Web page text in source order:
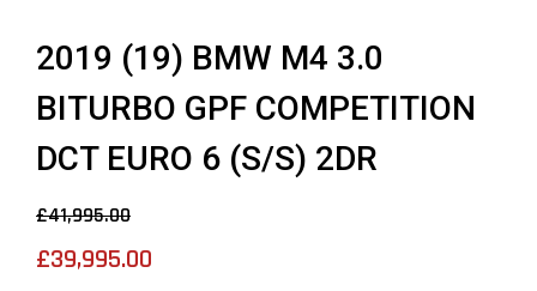
2019 (19) BMW M4 3.0
BITURBO GPF COMPETITION
DCT EURO 6 (S/S) 2DR
£41,995.00
£39,995.00